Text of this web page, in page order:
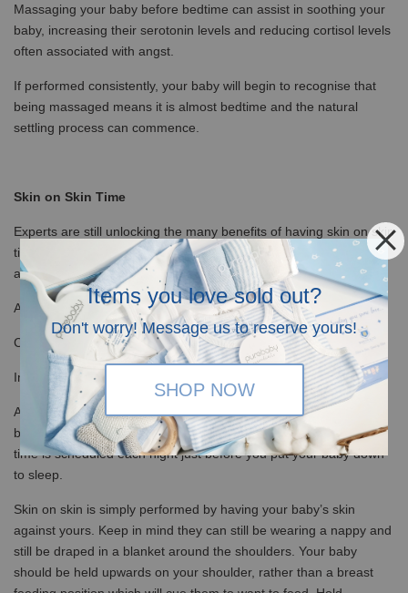
Items you love sold out?
Don't worry! Message us to reserve yours!
SHOP NOW
Massaging your baby before bedtime can assist in soothing your
baby, increasing their serotonin levels and reducing cortisol levels
often associated with angst.
If performed consistently, your baby will begin to recognise that
being massaged means it is almost bedtime and the natural
settling process can commence.
Skin on Skin Time
Experts are still unlocking the many benefits of having skin on skin
time (skin-to-skin) with your baby. Some of the benefits we
already know about are:
Assists in boosting your baby’s immune system
Can aid in reducing stress by increasing serotonin and oxytocin.
Improved bonding between parent and baby
All of the above benefits are extremely helpful in settling your
baby before bedtime. It is recommended that regular skin on skin
time is scheduled each night just before you put your baby down
to sleep.
Skin on skin is simply performed by having your baby’s skin
against yours. Keep in mind they can still be wearing a nappy and
still be draped in a blanket around the shoulders. Your baby
should be held upwards on your shoulder, rather than a breast